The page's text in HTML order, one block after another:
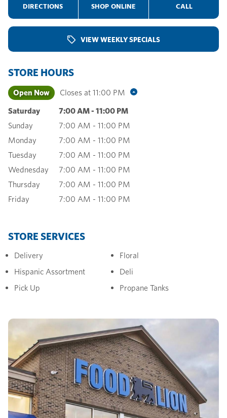
DIRECTIONS SHOP ONLINE CALL
VIEW WEEKLY SPECIALS
STORE HOURS
Open Now Closes at 11:00 PM
Saturday 7:00 AM- 11:00 PM
Sunday
7:00 AM - 11:00 PM
Monday
7:00 AM - 11:00 PM
Tuesday
7:00 AM - 11:00 PM
Wednesday
7:00 AM - 11:00 PM
Thursday
7:00 AM - 11:00 PM
Friday
7:00 AM - 11:00 PM
STORE SERVICES
Delivery
Floral
Hispanic Assortment
Deli
Pick Up
Propane Tanks